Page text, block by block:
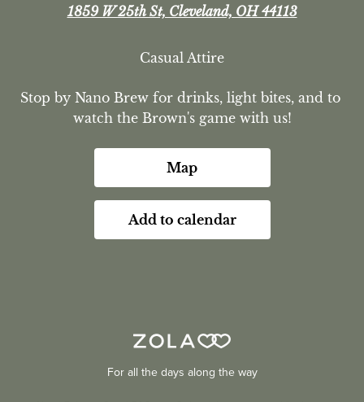
1859 W 25th St, Cleveland, OH 44113
Casual Attire
Stop by Nano Brew for drinks, light bites, and to
watch the Brown's game with us!
Map
Add to calendar
For all the days along the way